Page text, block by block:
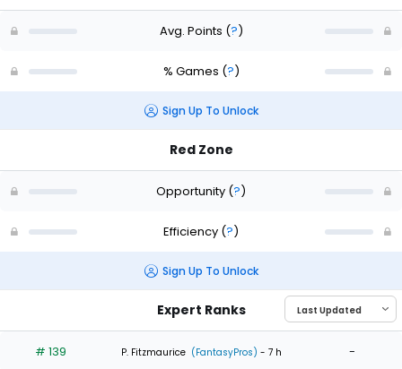
Avg. Points (?)
% Games (?)
Sign Up To Unlock
Red Zone
Opportunity (?)
Efficiency (?)
Sign Up To Unlock
Expert Ranks
# 139 P. Fitzmaurice (FantasyPros) - 7 h -